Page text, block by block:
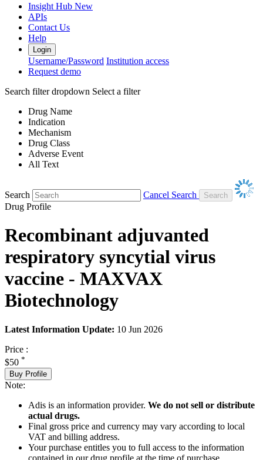
Insight Hub New
APIs
Contact Us
Help
Login
Username/Password Institution access
Request demo
Search filter dropdown Select a filter
Drug Name
Indication
Mechanism
Drug Class
Adverse Event
All Text
Search
Cancel Search
Drug Profile
Recombinant adjuvanted
respiratory syncytial virus
vaccine - MAXVAX
Biotechnology
Latest Information Update: 10 Jun 2026
Price :
$50 *
Buy Profile
Note:
Adis is an information provider. We do not sell or distribute
actual drugs.
Final gross price and currency may vary according to local
VAT and billing address.
Your purchase entitles you to full access to the information
contained in our drug profile at the time of purchase.